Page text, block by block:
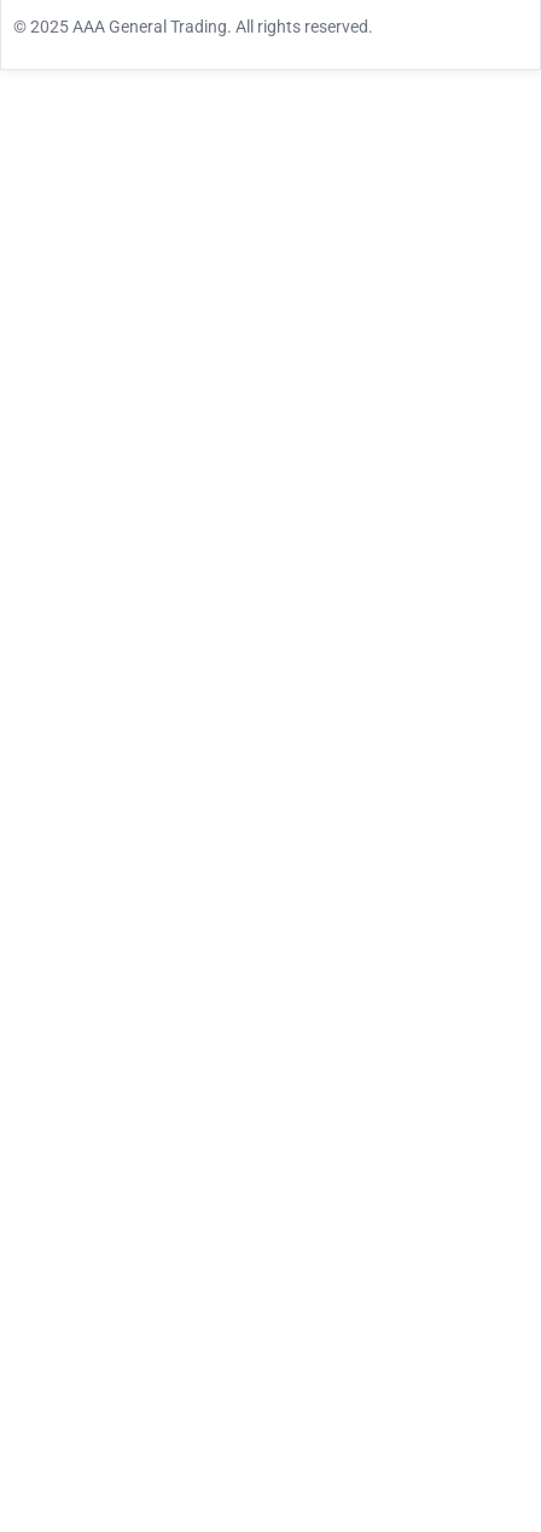
© 2025 AAA General Trading. All rights reserved.